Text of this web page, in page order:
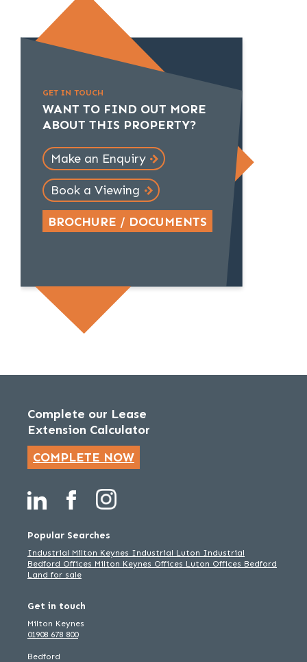
GET IN TOUCH
WANT TO FIND OUT MORE
ABOUT THIS PROPERTY?
Make an Enquiry
Book a Viewing
BROCHURE / DOCUMENTS
Complete our Lease
Extension Calculator
COMPLETE NOW
Popular Searches
Industrial Milton Keynes Industrial Luton Industrial
Bedford Offices Milton Keynes Offices Luton Offices Bedford
Land for sale
Get in touch
Milton Keynes
01908 678 800
Bedford